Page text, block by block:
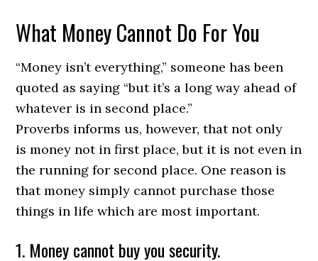
What Money Cannot Do For You
“Money isn’t everything,” someone has been
quoted as saying “but it’s a long way ahead of
whatever is in second place.”
Proverbs informs us, however, that not only
is money not in first place, but it is not even in
the running for second place. One reason is
that money simply cannot purchase those
things in life which are most important.
1. Money cannot buy you security.